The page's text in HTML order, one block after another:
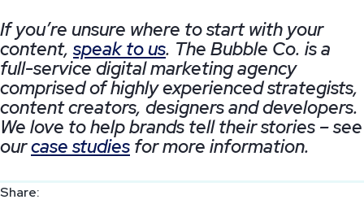
If you’re unsure where to start with your
content,speak to us. The Bubble Co. is a
full-service digital marketing agency
comprised of highly experienced strategists,
content creators, designers and developers.
We love to help brands tell their stories – see
ourcase studies for more information.